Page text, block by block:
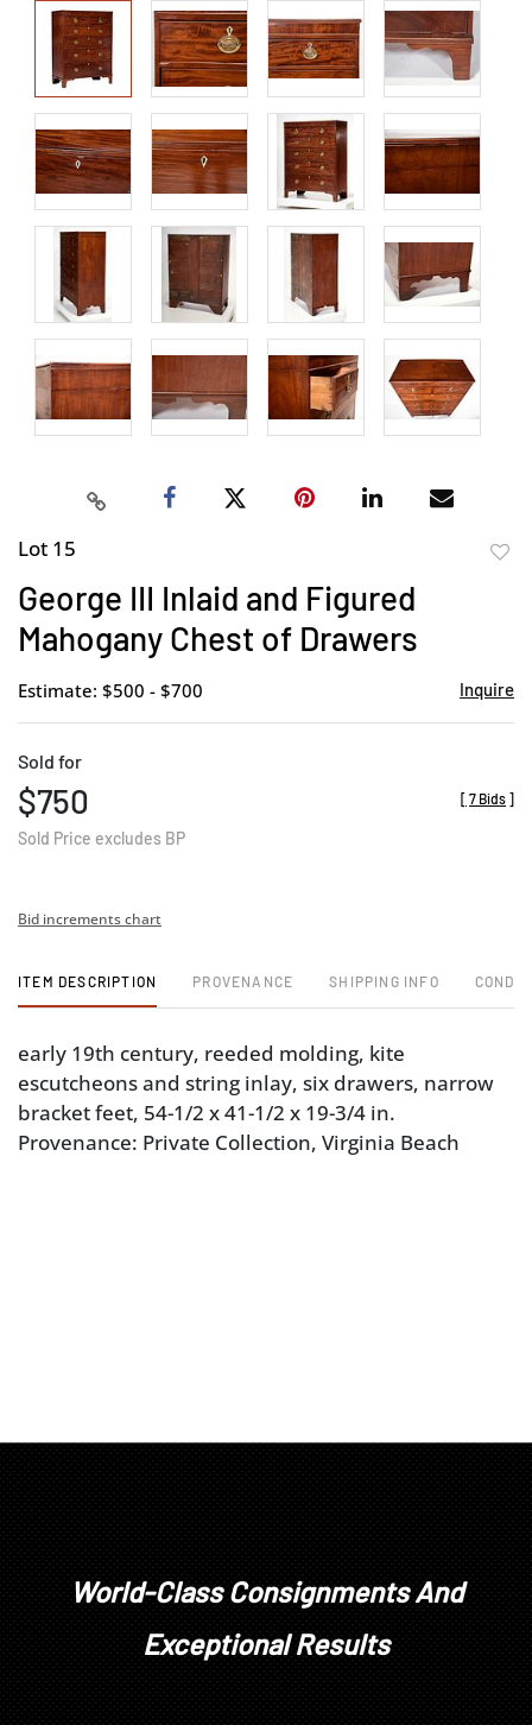
Lot 15
George III Inlaid and Figured
Mahogany Chest of Drawers
Estimate: $500 - $700 Inquire
Sold for
$750
Sold Price excludes BP
[ 7 Bids ]
Bid increments chart
ITEM DESCRIPTION PROVENANCE SHIPPING INFO
early 19th century, reeded molding, kite
escutcheons and string inlay, six drawers, narrow
bracket feet, 54-1/2 x 41-1/2 x 19-3/4 in.
Provenance: Private Collection, Virginia Beach
World-Class Consignments And
Exceptional Results